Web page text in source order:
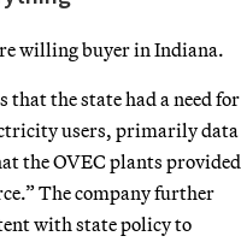
willing buyer in Indiana.
the state had a need for
users, primarily data
the OVEC plants provided
The company further
with state policy to